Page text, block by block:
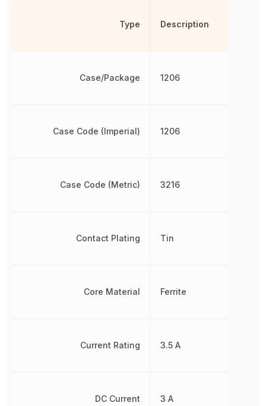
Type
Case/Package
Case Code (Imperial)
Case Code (Metric)
Contact Plating
Core Material
Current Rating
DC Current
Description
1206
1206
3216
Tin
Ferrite
3.5 A
3 A